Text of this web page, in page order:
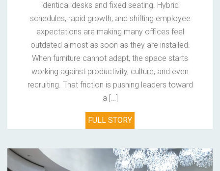
identical desks and fixed seating. Hybrid
schedules, rapid growth, and shifting employee
expectations are making many offices feel
outdated almost as soon as they are installed.
When furniture cannot adapt, the space starts
working against productivity, culture, and even
recruiting. That friction is pushing leaders toward
a […]
FULL STORY